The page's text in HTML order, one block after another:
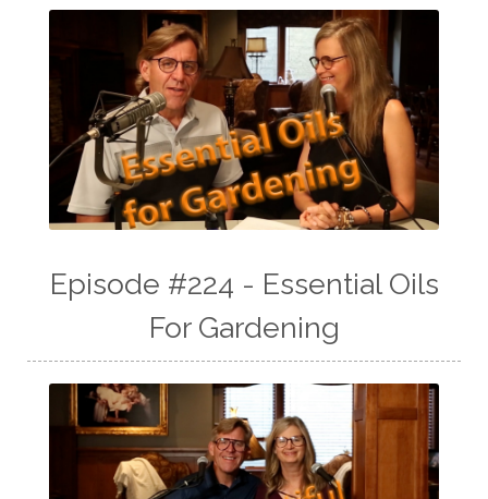
Episode #224 - Essential Oils
For Gardening